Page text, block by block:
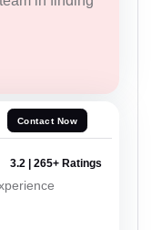
Contact Now
3.2 | 265+ Ratings